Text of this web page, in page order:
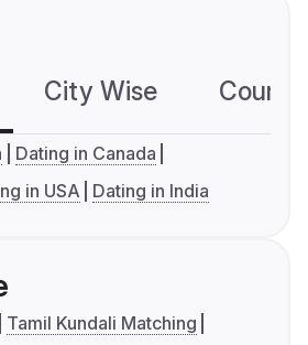
City Wise
Dating in Canada
in USA Dating in India
Tamil Kundali Matching